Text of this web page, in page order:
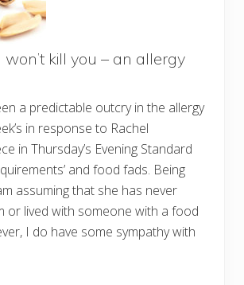
kill you – an allergy
a predictable outcry in the allergy
in response to Rachel
in Thursday’s Evening Standard
and food fads. Being
assuming that she has never
or lived with someone with a food
I do have some sympathy with